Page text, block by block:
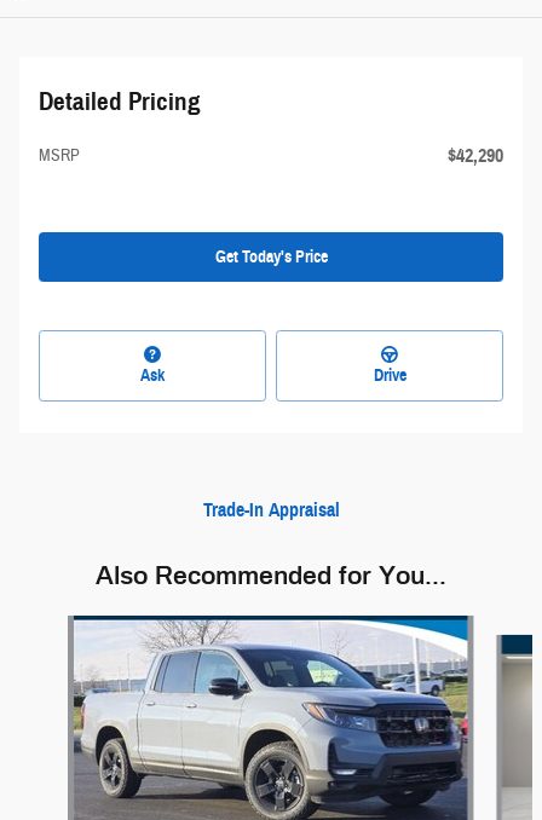
Detailed Pricing
MSRP $42,290
Get Today's Price
Ask Drive
Trade-In Appraisal
Also Recommended for You...
Slide 1 of 6